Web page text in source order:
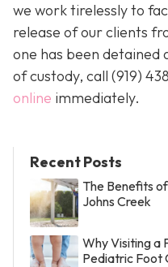
we work tirelessly to
release of our clients
one has been detained
of custody, call (919)
online immediately.
Recent Posts
The Benefits
Johns Creek
Why Visiting a
Pediatric Foot